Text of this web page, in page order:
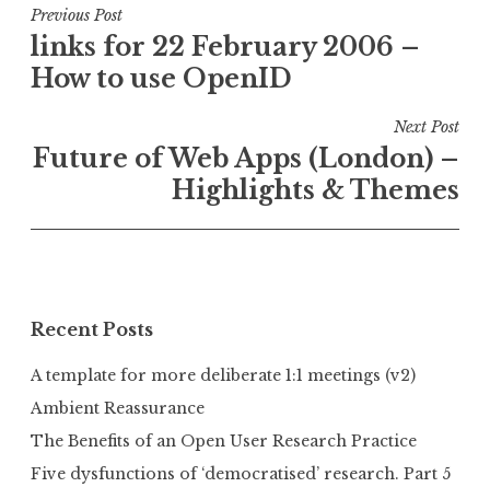
Post
navigation
Previous Post
links for 22 February 2006 –
How to use OpenID
Next Post
Future of Web Apps (London) –
Highlights & Themes
Recent Posts
A template for more deliberate 1:1 meetings (v2)
Ambient Reassurance
The Benefits of an Open User Research Practice
Five dysfunctions of ‘democratised’ research. Part 5